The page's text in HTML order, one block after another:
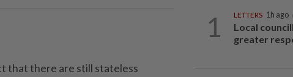
that there are still stateless
1 LETTERS 1h ago
Local
greater